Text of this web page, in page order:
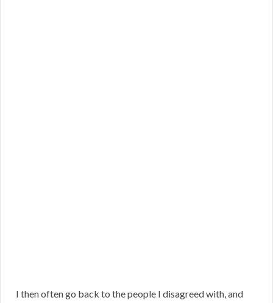
I then often go back to the people I disagreed with, and